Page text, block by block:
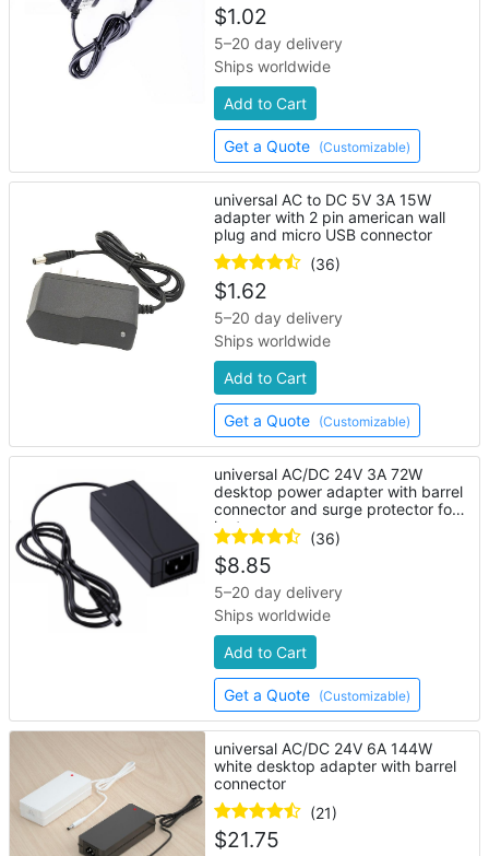
$1.02
5–20 day delivery
Ships worldwide
Add to Cart
Get a Quote (Customizable)
universal AC to DC 5V 3A 15W
adapter with 2 pin american wall
plug and micro USB connector
(36)
$1.62
5–20 day delivery
Ships worldwide
Add to Cart
Get a Quote (Customizable)
universal AC/DC 24V 3A 72W
desktop power adapter with barrel
connector and surge protector for
laptop
(36)
$8.85
5–20 day delivery
Ships worldwide
Add to Cart
Get a Quote (Customizable)
universal AC/DC 24V 6A 144W
white desktop adapter with barrel
connector
(21)
$21.75